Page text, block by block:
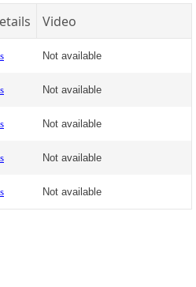
Video
Not available
Not available
Not available
Not available
Not available